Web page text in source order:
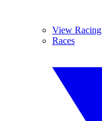
View Racing
Races